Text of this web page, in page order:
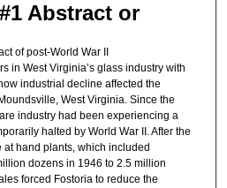
Abstract or
of post-World War II
in West Virginia’s glass industry with
industrial decline affected the
West Virginia. Since the
industry had been experiencing a
halted by World War II. After the
hand plants, which included
dozens in 1946 to 2.5 million
forced Fostoria to reduce the